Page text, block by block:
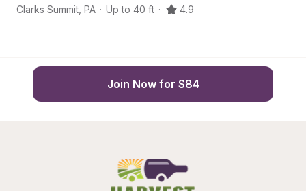
Clarks Summit PA · Up to 40 ft · 4.9
Join Now for $84